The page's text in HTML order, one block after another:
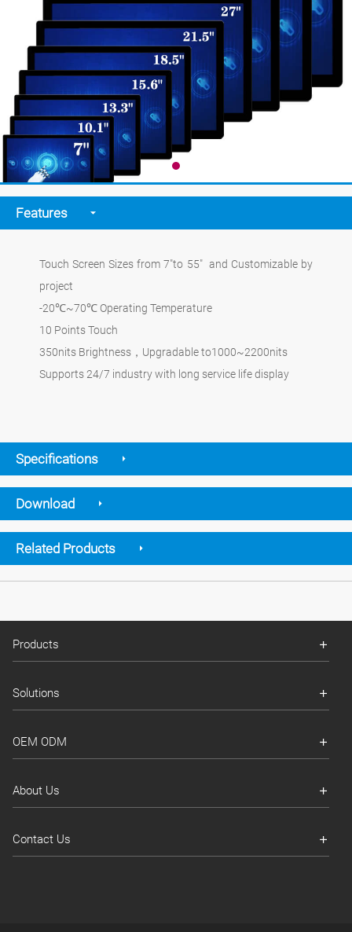
Features
Touch Screen Sizes from 7"to 55" and Customizable by
project
-20℃~70℃ Operating Temperature
10 Points Touch
350nits Brightness，Upgradable to1000~2200nits
Supports 24/7 industry with long service life display
Specifications
Download
Related Products
Products
Solutions
OEM ODM
About Us
Contact Us